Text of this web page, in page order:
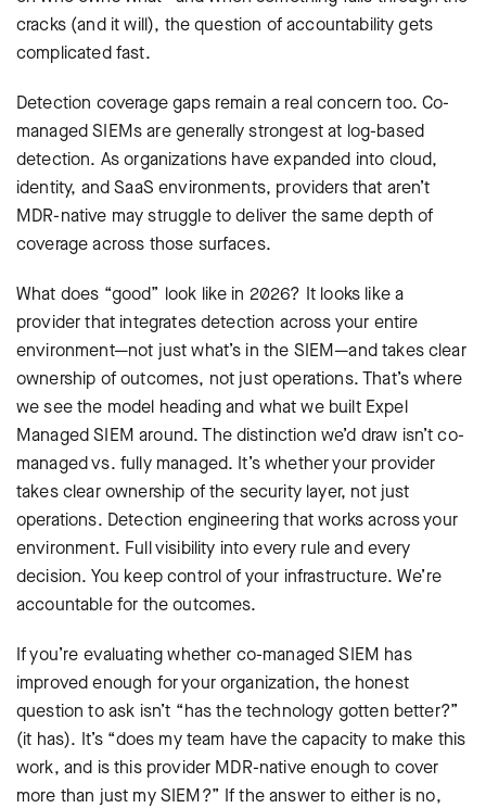
cracks (and it will), the question of accountability gets
complicated fast.
Detection coverage gaps remain a real concern too. Co-
managed SIEMs are generally strongest at log-based
detection. As organizations have expanded into cloud,
identity, and SaaS environments, providers that aren’t
MDR-native may struggle to deliver the same depth of
coverage across those surfaces.
What does “good” look like in 2026? It looks like a
provider that integrates detection across your entire
environment—not just what’s in the SIEM—and takes clear
ownership of outcomes, not just operations. That’s where
we see the model heading and what we built Expel
Managed SIEM around. The distinction we’d draw isn’t co-
managed vs. fully managed. It’s whether your provider
takes clear ownership of the security layer, not just
operations. Detection engineering that works across your
environment. Full visibility into every rule and every
decision. You keep control of your infrastructure. We’re
accountable for the outcomes.
If you’re evaluating whether co-managed SIEM has
improved enough for your organization, the honest
question to ask isn’t “has the technology gotten better?”
(it has). It’s “does my team have the capacity to make this
work, and is this provider MDR-native enough to cover
more than just my SIEM?” If the answer to either is no,